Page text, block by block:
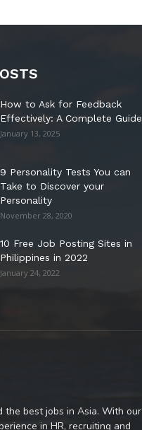
How to Ask for Feedback
Effectively: A Complete Guide
January 13, 2025
9 Personality Tests You can
Take to Discover your
Personality
November 28, 2020
10 Free Job Posting Sites in
Philippines in 2022
January 24, 2022
the best jobs in Asia. With our
in HR, recruiting and